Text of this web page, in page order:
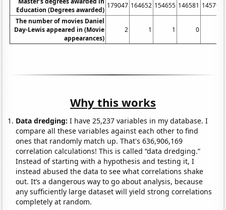
Education (Degrees awarded)
179047 164652 154655 146581 145792
The number of movies Daniel
Day-Lewis appeared in (Movie
appearances)
2 1 1 0
Why this works
Data dredging: I have 25,237 variables in my database. I
compare all these variables against each other to find
ones that randomly match up. That's 636,906,169
correlation calculations! This is called “data dredging.”
Instead of starting with a hypothesis and testing it, I
instead abused the data to see what correlations shake
out. It’s a dangerous way to go about analysis, because
any sufficiently large dataset will yield strong correlations
completely at random.